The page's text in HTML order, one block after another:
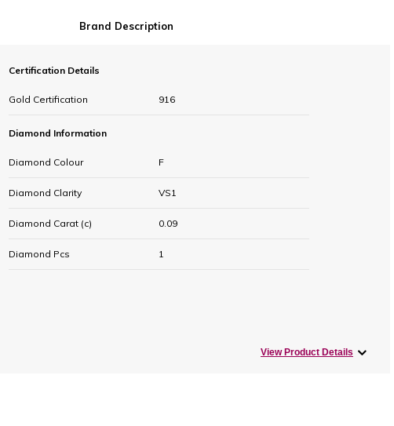
Brand Description
Certification Details
Gold Certification 916
Diamond Information
Diamond Colour F
Diamond Clarity VS1
Diamond Carat (c) 0.09
Diamond Pcs 1
View Product Details